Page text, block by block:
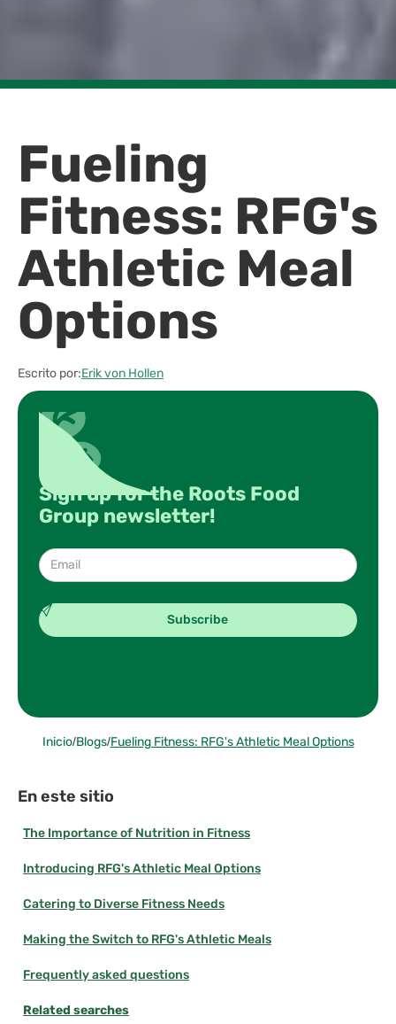
Fueling
Fitness: RFG's
Athletic Meal
Options
Escrito por:Erik von Hollen
Sign up for the Roots Food
Group newsletter!
Inicio/Blogs/Fueling Fitness: RFG's Athletic Meal Options
En este sitio
The Importance of Nutrition in Fitness
Introducing RFG's Athletic Meal Options
Catering to Diverse Fitness Needs
Making the Switch to RFG's Athletic Meals
Frequently asked questions
Related searches